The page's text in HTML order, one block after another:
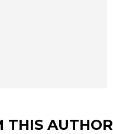
THIS AUTHOR